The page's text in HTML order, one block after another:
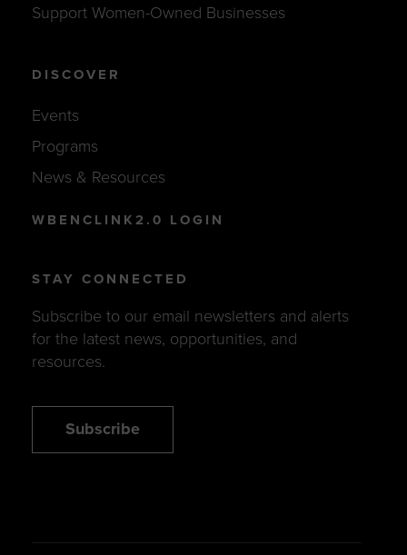
Support Women-Owned Businesses
DISCOVER
Events
Programs
News & Resources
WBENCLINK2.0 LOGIN
STAY CONNECTED
Subscribe to our email newsletters and alerts
for the latest news, opportunities, and
resources.
Subscribe